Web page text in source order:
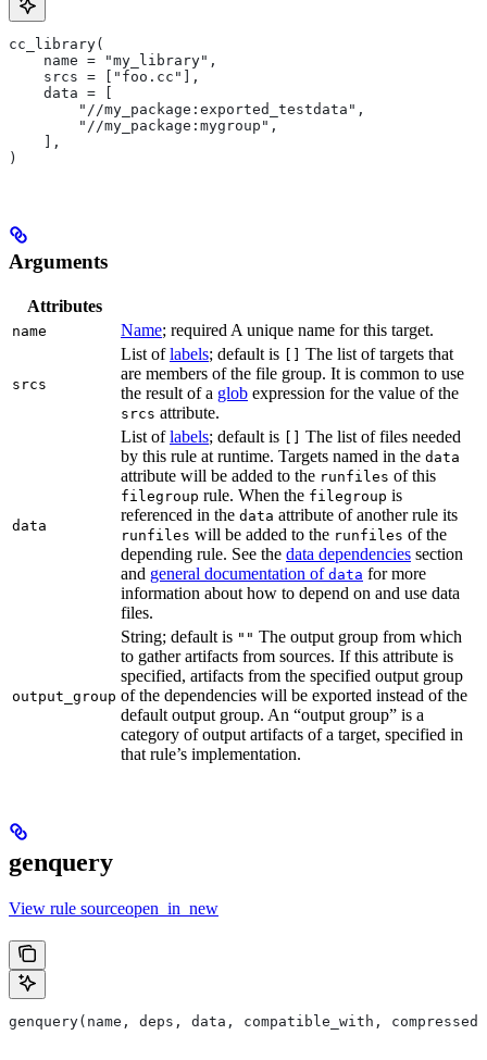
cc_library(
    name = "my_library",
    srcs = ["foo.cc"],
    data = [
        "//my_package:exported_testdata",
        "//my_package:mygroup",
    ],
)
Arguments
Attributes
name Name; required A unique name for this target.
srcs
List oflabels; default is
The list of targets that
are members of the file group. It is common to use
the result of a glob expression for the value of the
srcs attribute.
data
List oflabels; default is
The list of files needed
by this rule at runtime. Targets named in the data
attribute will be added to the runfiles of this
filegroup rule. When the filegroup is
referenced in the data attribute of another rule its
runfiles will be added to the runfiles of the
depending rule. See the data dependencies section
and general documentation of data for more
information about how to depend on and use data
files.
output_group
String; default is "" The output group from which
to gather artifacts from sources. If this attribute is
specified, artifacts from the specified output group
of the dependencies will be exported instead of the
default output group. An “output group” is a
category of output artifacts of a target, specified in
that rule’s implementation.
genquery
View rule sourceopen_in_new
genquery(name, deps, data, compatible_with,